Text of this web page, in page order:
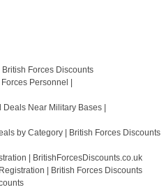
Forces Discounts
Personnel |
Deals Near Military Bases |
by Category | British Forces Discounts
| BritishForcesDiscounts.co.uk
| British Forces Discounts